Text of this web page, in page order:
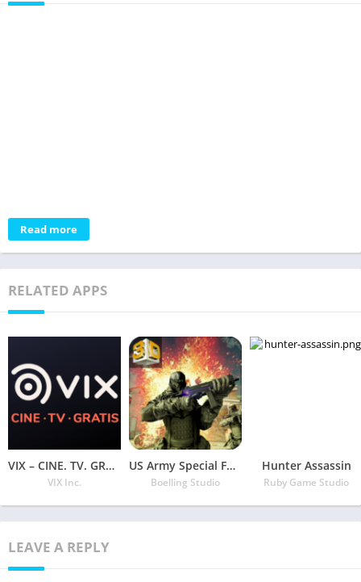
Read more
RELATED APPS
VIX – CINE. TV. GRATIS.
VIX Inc.
US Army Special Force Civil War Counter Attack
Boelling Studio
Hunter Assassin
Ruby Game Studio
LEAVE A REPLY